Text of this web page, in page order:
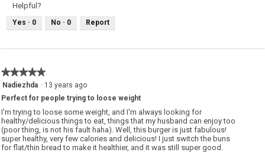
Helpful?
Yes · 0 No · 0 Report
★★★★★
★★★★★
5
of
5
stars.
Nadiezhda · 13 years ago
Perfect for people trying to loose weight
I'm trying to loose some weight, and I'm always looking for
healthy/delicious things to eat, things that my husband can enjoy too
(poor thing, is not his fault haha). Well, this burger is just fabulous!
super healthy, very few calories and delicious! I just switch the buns
for flat/thin bread to make it healthier, and it was still super good.